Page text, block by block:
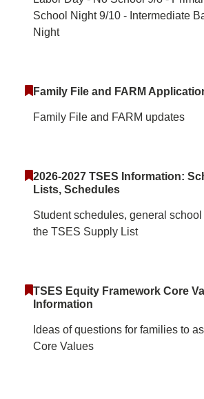
School Night 9/10 - Intermediate
Night
Family File and FARM
Family File and FARM updates
2026-2027 TSES Information:
Lists, Schedules
Student schedules, general
the TSES Supply List
TSES Equity Framework Core
Information
Ideas of questions for families to
Core Values